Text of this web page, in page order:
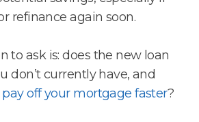
refinance again soon.
to ask is: does the new loan
don’t currently have, and
pay off your mortgage faster?